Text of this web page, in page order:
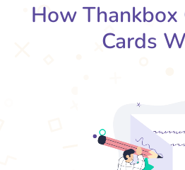
How Thankbox
Cards